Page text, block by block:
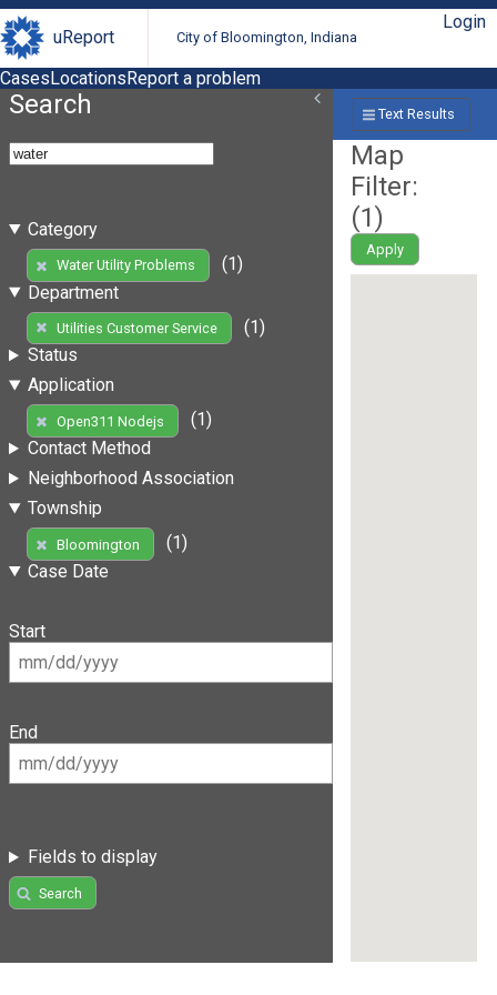
uReport City of Bloomington, Indiana
Login
CasesLocationsReport a problem
Search
Category
Water Utility Problems
(1)
Department
Utilities Customer Service
(1)
Status
Application
Open311 Nodejs
(1)
Contact Method
Neighborhood Association
Township
Bloomington
(1)
Case Date
Start
End
Fields to display
Search
Text Results
Map
Filter:
(1)
Apply